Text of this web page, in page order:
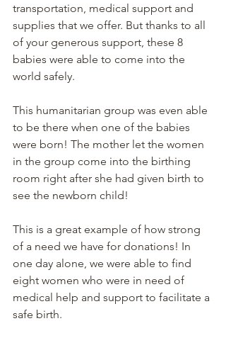
transportation, medical support and
supplies that we offer. But thanks to all
of your generous support, these 8
babies were able to come into the
world safely.
This humanitarian group was even able
to be there when one of the babies
were born! The mother let the women
in the group come into the birthing
room right after she had given birth to
see the newborn child!
This is a great example of how strong
of a need we have for donations! In
one day alone, we were able to find
eight women who were in need of
medical help and support to facilitate a
safe birth.